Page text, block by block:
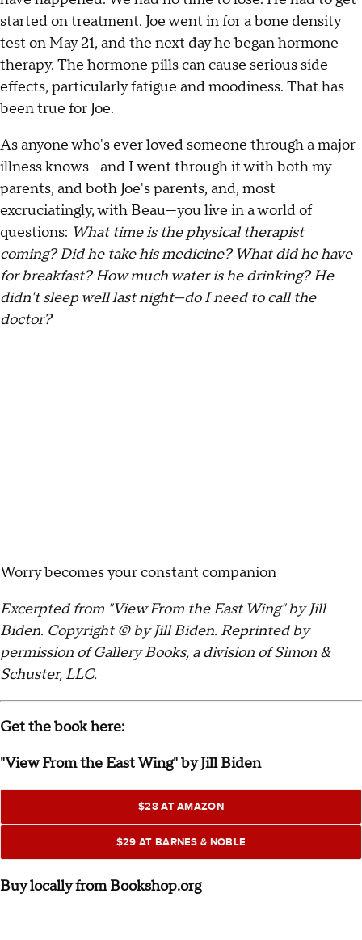
started on treatment. Joe went in for a bone density
test on May 21, and the next day he began hormone
therapy. The hormone pills can cause serious side
effects, particularly fatigue and moodiness. That has
been true for Joe.
As anyone who's ever loved someone through a major
illness knows—and I went through it with both my
parents, and both Joe's parents, and, most
excruciatingly, with Beau—you live in a world of
questions: What time is the physical therapist
coming? Did he take his medicine? What did he have
for breakfast? How much water is he drinking? He
didn't sleep well last night—do I need to call the
doctor?
Worry becomes your constant companion
Excerpted from "View From the East Wing" by Jill
Biden. Copyright © by Jill Biden. Reprinted by
permission of Gallery Books, a division of Simon &
Schuster, LLC.
Get the book here:
"View From the East Wing" by Jill Biden
$28 AT AMAZON
$29 AT BARNES & NOBLE
Buy locally fromBookshop.org